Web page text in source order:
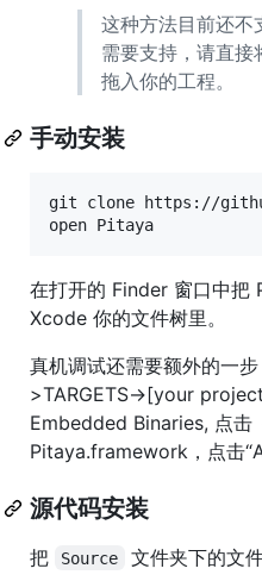
这种方法目前还不
需要支持，请直
拖入你的工程。
手动安装
git clone https://
open Pitaya
在打开的 Finder 窗口中
Xcode 你的文件树里。
真机调试还需要额外的一
>TARGETS->[your
Embedded Binaries, 点击
Pitaya.framework，点击
源代码安装
把 Source 文件夹下的文